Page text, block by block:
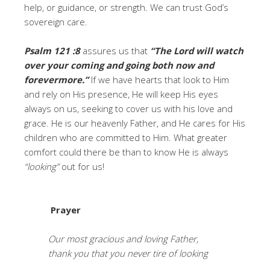
help, or guidance, or strength. We can trust God’s
sovereign care.
Psalm 121 :8assures us that “The Lord will watch
over your coming and going both now and
forevermore.”If we have hearts that look to Him
and rely on His presence, He will keep His eyes
always on us, seeking to cover us with his love and
grace. He is our heavenly Father, and He cares for His
children who are committed to Him. What greater
comfort could there be than to know He is always
“looking”out for us!
Prayer
Our most gracious and loving Father,
thank you that you never tire of looking